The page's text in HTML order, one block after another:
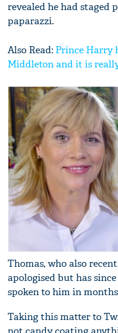
revealed he had staged
paparazzi.
Also Read: Prince Harry
Middleton and it is
Thomas, who also
apologised but has
spoken to him in
Taking this matter to